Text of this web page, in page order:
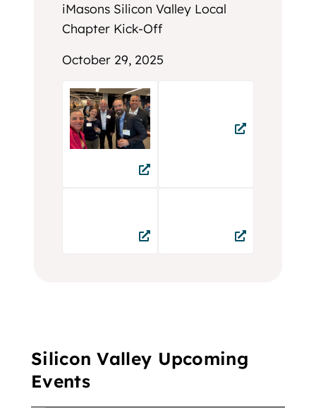
iMasons Silicon Valley Local
Chapter Kick-Off
October 29, 2025
Silicon Valley Upcoming
Events